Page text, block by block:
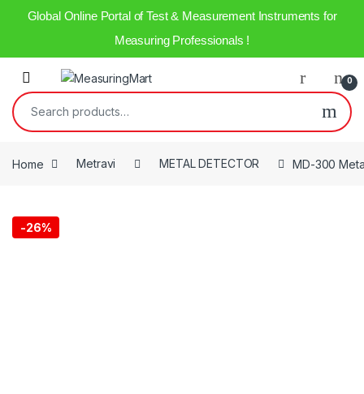
Global Online Portal of Test & Measurement Instruments for
Measuring Professionals !
0
Home Metravi METAL DETECTOR MD-300
-26%